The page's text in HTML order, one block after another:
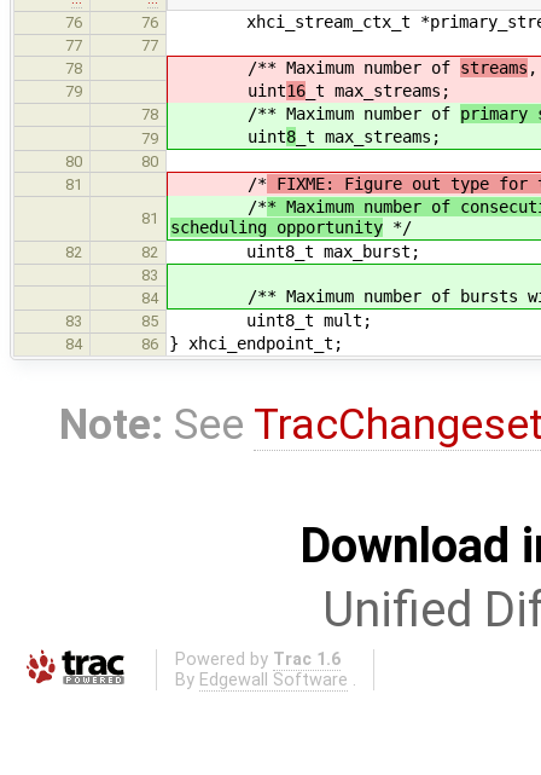
76
76 xhci_stream_ctx_t
77
77
78
/** Maximum number of streams ,
79 uint16 _t max_streams;
78 /** Maximum number of primary
79 uint8 _t max_streams;
80
80
81
/* FIXME: Figure out type
81
/** Maximum number of
scheduling opportunity */
82 82 uint8_t max_burst;
83
84
/** Maximum number of bursts
83 85 uint8_t mult;
84 86 } xhci_endpoint_t;
Note: See
Download
Unified
Powered by Trac 1.6
By Edgewall Software .